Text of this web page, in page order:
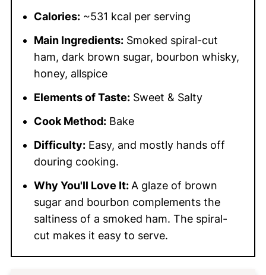
Calories:~531 kcal per serving
Main Ingredients:Smoked spiral-cut
ham, dark brown sugar, bourbon whisky,
honey, allspice
Elements of Taste:Sweet & Salty
Cook Method:Bake
Difficulty:Easy, and mostly hands off
douring cooking.
Why You'll Love It: A glaze of brown
sugar and bourbon complements the
saltiness of a smoked ham. The spiral-
cut makes it easy to serve.